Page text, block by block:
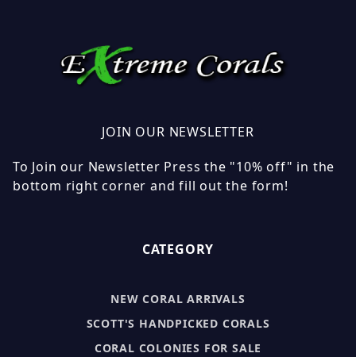
JOIN OUR NEWSLETTER
To Join our Newsletter Press the "10% off" in the
bottom right corner and fill out the form!
CATEGORY
NEW CORAL ARRIVALS
SCOTT'S HANDPICKED CORALS
CORAL COLONIES FOR SALE